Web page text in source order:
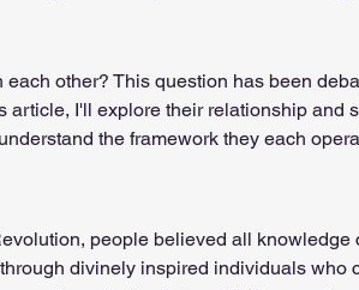
awakening Spiritual discernment
Reality shifting Kundalini head
other? This question has been
article, I'll explore their relationship and
the framework they each
people believed all knowledge
divinely inspired individuals who